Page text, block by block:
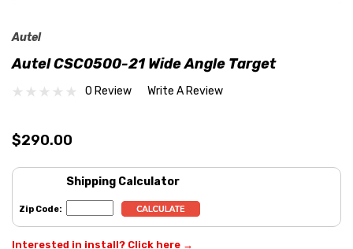
Autel
Autel CSC0500-21 Wide Angle Target
0 Review Write A Review
$290.00
Shipping Calculator
Zip Code:
Interested in install? Click here →